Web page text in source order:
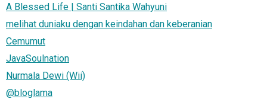
A Blessed Life | Santi Santika Wahyuni
melihat duniaku dengan keindahan dan keberanian
Cemumut
JavaSoulnation
Nurmala Dewi (Wii)
@bloglama